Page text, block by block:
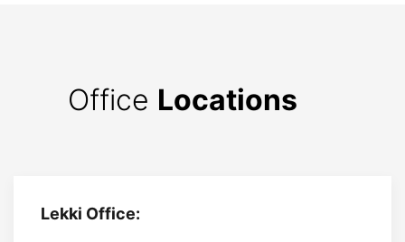
Office Locations
Lekki Office: